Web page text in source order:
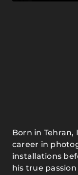
Born in Tehran,
career in
installations
his true